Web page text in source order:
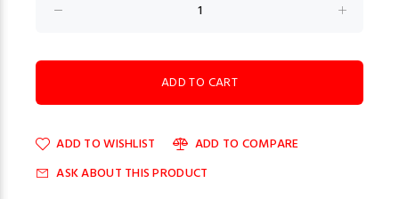
ADD TO WISHLIST
ADD TO COMPARE
ASK ABOUT THIS PRODUCT